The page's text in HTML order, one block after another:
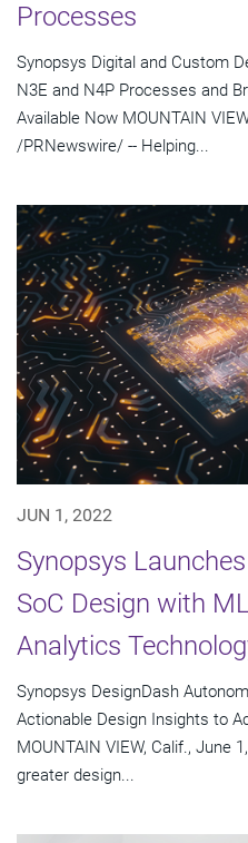
Processes
Synopsys Digital and Custom
N3E and N4P Processes and
Available Now MOUNTAIN
/PRNewswire/ -- Helping...
JUN 1, 2022
Synopsys
SoC Design with
Analytics
Synopsys DesignDash
Actionable Design Insights to
MOUNTAIN VIEW, Calif., June
greater design...